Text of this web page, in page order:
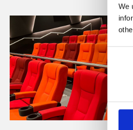
We
Selection